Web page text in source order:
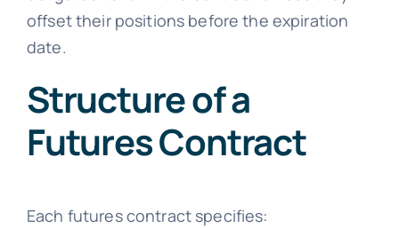
offset their positions before the expiration
date.
Structure of a
Futures Contract
Each futures contract specifies: